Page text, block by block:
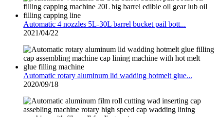
Automatic 4 nozzles 5L-30L barrel bucket pail bott...
2021/04/22
Automatic rotary aluminum lid wadding hotmelt glue...
2020/09/18